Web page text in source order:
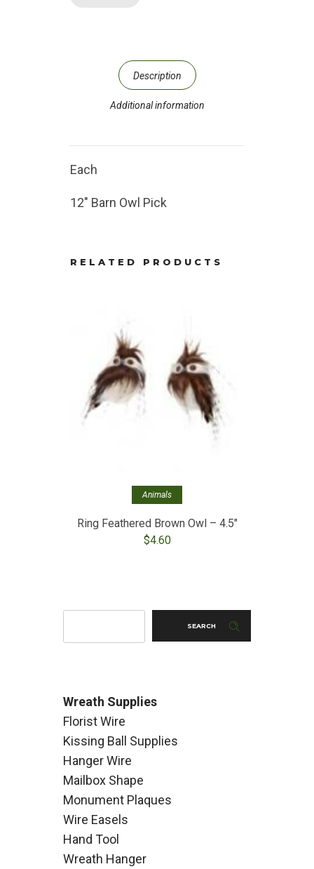
Description
Additional information
Each
12″ Barn Owl Pick
RELATED PRODUCTS
Animals
Ring Feathered Brown Owl – 4.5″
$4.60
SEARCH
Wreath Supplies
Florist Wire
Kissing Ball Supplies
Hanger Wire
Mailbox Shape
Monument Plaques
Wire Easels
Hand Tool
Wreath Hanger